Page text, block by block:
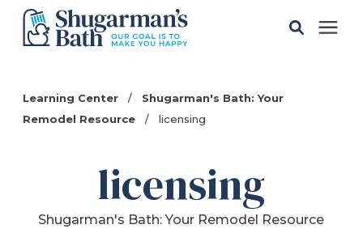
Learning Center /
Shugarman's Bath: Your
Remodel Resource
/ licensing
licensing
Shugarman's Bath: Your Remodel Resource